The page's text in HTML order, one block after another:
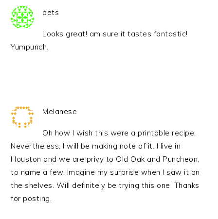
pets
Looks great! am sure it tastes fantastic!
Yumpunch.
Melanese
Oh how I wish this were a printable recipe.
Nevertheless, I will be making note of it. I live in
Houston and we are privy to Old Oak and Puncheon,
to name a few. Imagine my surprise when I saw it on
the shelves. Will definitely be trying this one. Thanks
for posting.